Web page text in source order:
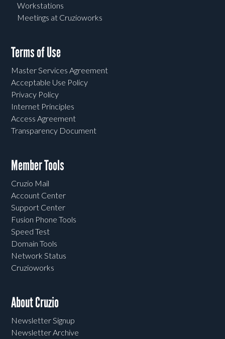
Workstations
Meetings at Cruzioworks
Terms of Use
Master Services Agreement
Acceptable Use Policy
Privacy Policy
Internet Principles
Access Agreement
Transparency Document
Member Tools
Cruzio Mail
Account Center
Support Center
Fusion Phone Tools
Speed Test
Domain Tools
Network Status
Cruzioworks
About Cruzio
Newsletter Signup
Newsletter Archive